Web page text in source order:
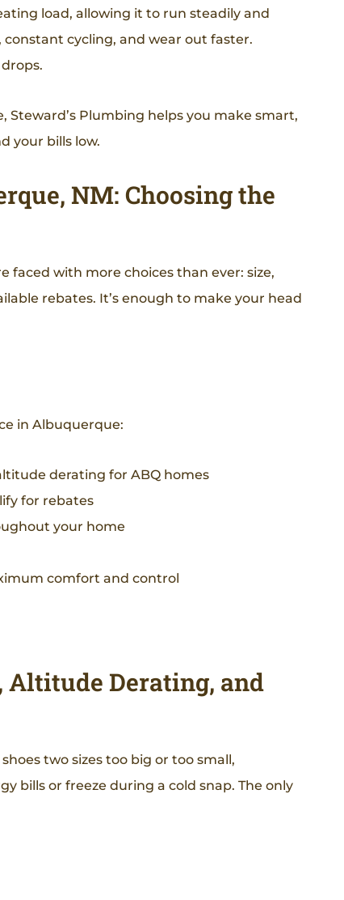
load, allowing it to run steadily and
constant cycling, and wear out faster.
Plumbing helps you make smart,
your bills low.
NM: Choosing the
faced with more choices than ever: size,
rebates. It’s enough to make your head
in Albuquerque:
derating for ABQ homes
for rebates
your home
comfort and control
Altitude Derating, and
two sizes too big or too small,
bills or freeze during a cold snap. The only